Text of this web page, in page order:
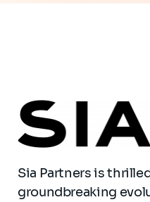
Sia Partners is
groundbreaking